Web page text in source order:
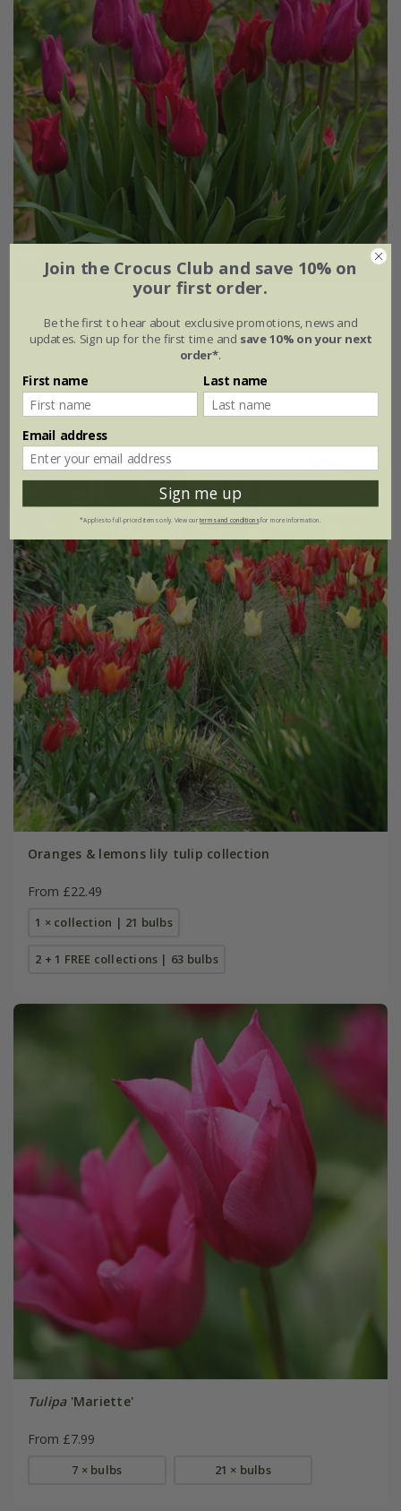
From £15.95
1 × collection | 14 bulbs
2 + 1 FREE collections | 42 bulbs
Oranges & lemons lily tulip collection
From £22.49
1 × collection | 21 bulbs
2 + 1 FREE collections | 63 bulbs
Tulipa'Mariette'
From £7.99
7 × bulbs 21 × bulbs
Join the Crocus Club and save 10% on
your first order.
Be the first to hear about exclusive promotions, news and
updates. Sign up for the first time and save 10% on your next
order*.
First name Last name
Email address
Sign me up
*Applies to full-priced items only. View ourterms and conditionsfor more information.